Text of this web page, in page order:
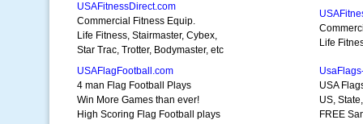
USAFitnessDirect.com
Commercial Fitness Equip.
Life Fitness, Stairmaster, Cybex,
Star Trac, Trotter, Bodymaster, etc
Life
USAFlagFootball.com
4 man Flag Football Plays
Win More Games than ever!
High Scoring Flag Football plays
USA
US,
FREE